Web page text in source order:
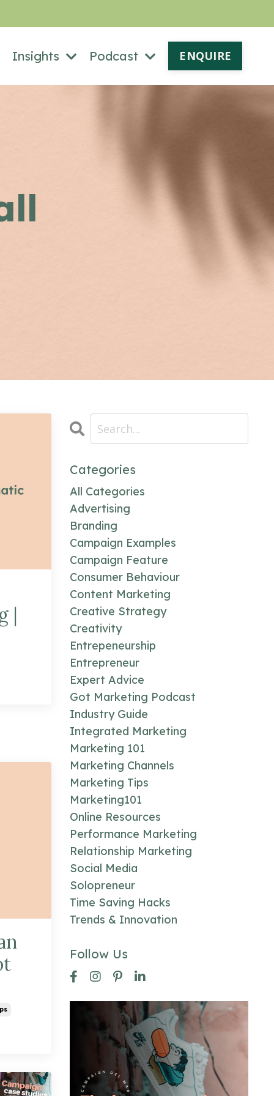
Insights Podcast ENQUIRE
Categories
All Categories
Advertising
Branding
Campaign Examples
Campaign Feature
Consumer Behaviour
Content Marketing
Creative Strategy
Creativity
Entrepeneurship
Entrepreneur
Expert Advice
Got Marketing Podcast
Industry Guide
Integrated Marketing
Marketing 101
Marketing Channels
Marketing Tips
Marketing101
Online Resources
Performance Marketing
Relationship Marketing
Social Media
Solopreneur
Time Saving Hacks
Trends & Innovation
Follow Us